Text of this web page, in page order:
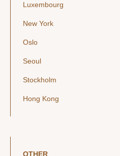
Luxembourg
New York
Oslo
Seoul
Stockholm
Hong Kong
OTHER